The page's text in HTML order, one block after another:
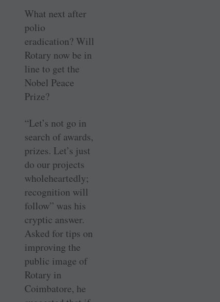
What next after
polio
eradication? Will
Rotary now be in
line to get the
Nobel Peace
Prize?
“Let’s not go in
search of awards,
prizes. Let’s just
do our projects
wholeheartedly;
recognition will
follow” was his
cryptic answer.
Asked for tips on
improving the
public image of
Rotary in
Coimbatore, he